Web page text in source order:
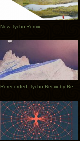
New Tycho Remix